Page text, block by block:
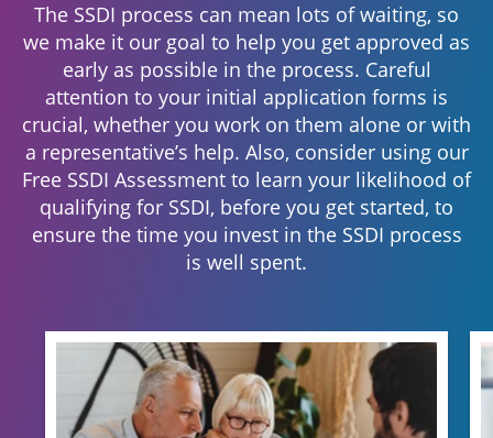
The SSDI process can mean lots of waiting, so
we make it our goal to help you get approved as
early as possible in the process. Careful
attention to your initial application forms is
crucial, whether you work on them alone or with
a representative’s help. Also, consider using our
Free SSDI Assessment to learn your likelihood of
qualifying for SSDI, before you get started, to
ensure the time you invest in the SSDI process
is well spent.